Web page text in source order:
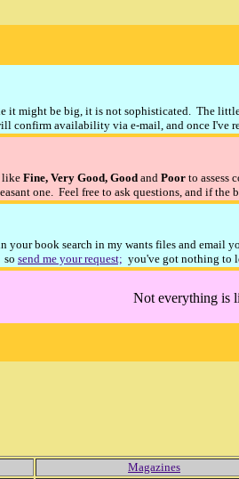
it might be big, it is not sophisticated. The
confirm availability via e-mail, and once
like Fine, Very Good, Good and Poor to assess
one. Feel free to ask questions, and if
book search in my wants files and email
so send me your request; you've got nothing to
Not everything is
Magazines